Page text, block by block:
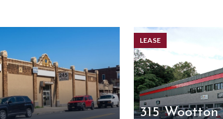
LEASE
315 Wootton